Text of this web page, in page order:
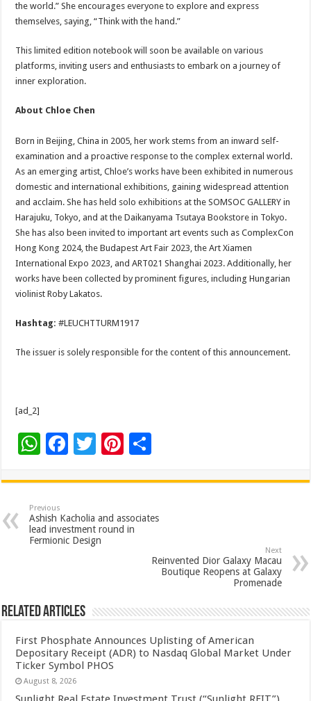
the world.” She encourages everyone to explore and express
themselves, saying, “Think with the hand.”
This limited edition notebook will soon be available on various
platforms, inviting users and enthusiasts to embark on a journey of
inner exploration.
About Chloe Chen
Born in Beijing, China in 2005, her work stems from an inward self-
examination and a proactive response to the complex external world.
As an emerging artist, Chloe’s works have been exhibited in numerous
domestic and international exhibitions, gaining widespread attention
and acclaim. She has held solo exhibitions at the SOMSOC GALLERY in
Harajuku, Tokyo, and at the Daikanyama Tsutaya Bookstore in Tokyo.
She has also been invited to important art events such as ComplexCon
Hong Kong 2024, the Budapest Art Fair 2023, the Art Xiamen
International Expo 2023, and ART021 Shanghai 2023. Additionally, her
works have been collected by prominent figures, including Hungarian
violinist Roby Lakatos.
Hashtag:#LEUCHTTURM1917
The issuer is solely responsible for the content of this announcement.
[ad_2]
W
at
sA
p
F
e
b
o
T
tt
er
Pi
er
es
t
ar
e
Previous
Ashish Kacholia and associates
lead investment round in
Fermionic Design
Next
Reinvented Dior Galaxy Macau
Boutique Reopens at Galaxy
Promenade
Related Articles
First Phosphate Announces Uplisting of American
Depositary Receipt (ADR) to Nasdaq Global Market Under
Ticker Symbol PHOS
August 8, 2026